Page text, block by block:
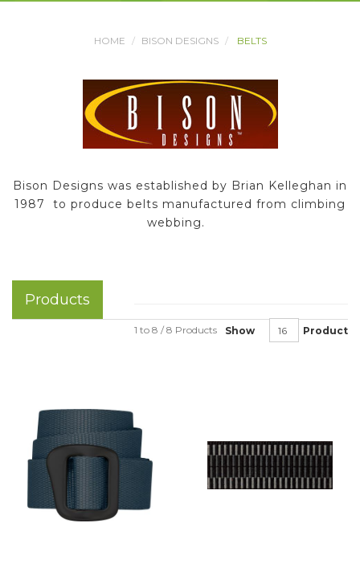
HOME BISON DESIGNS BELTS
Bison Designs was established by Brian Kelleghan in
1987 to produce belts manufactured from climbing
webbing.
Products
Show Product
1 to 8 / 8 Products